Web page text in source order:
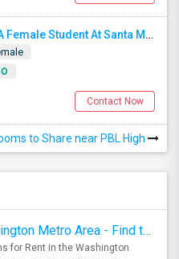
I’m Looking For A Room With A Female Student At Santa Monica College.
Contact Now
to Share near PBL High
Rooms for Rent in the Washington Metro Area - Find the Right Indian Roommate Faster
for Rent in the Washington